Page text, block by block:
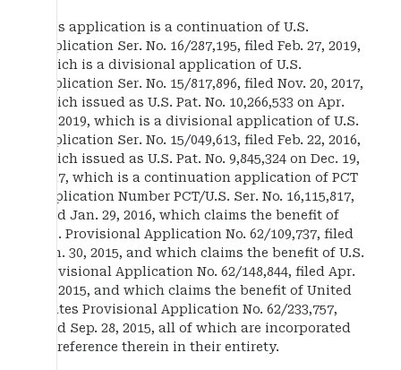
This application is a continuation of U.S.
application Ser. No. 16/287,195, filed Feb. 27, 2019,
which is a divisional application of U.S.
application Ser. No. 15/817,896, filed Nov. 20, 2017,
which issued as U.S. Pat. No. 10,266,533 on Apr.
23, 2019, which is a divisional application of U.S.
application Ser. No. 15/049,613, filed Feb. 22, 2016,
which issued as U.S. Pat. No. 9,845,324 on Dec. 19,
2017, which is a continuation application of PCT
Application Number PCT/U.S. Ser. No. 16,115,817,
filed Jan. 29, 2016, which claims the benefit of
U.S. Provisional Application No. 62/109,737, filed
Jan. 30, 2015, and which claims the benefit of U.S.
Provisional Application No. 62/148,844, filed Apr.
17, 2015, and which claims the benefit of United
States Provisional Application No. 62/233,757,
filed Sep. 28, 2015, all of which are incorporated
by reference therein in their entirety.